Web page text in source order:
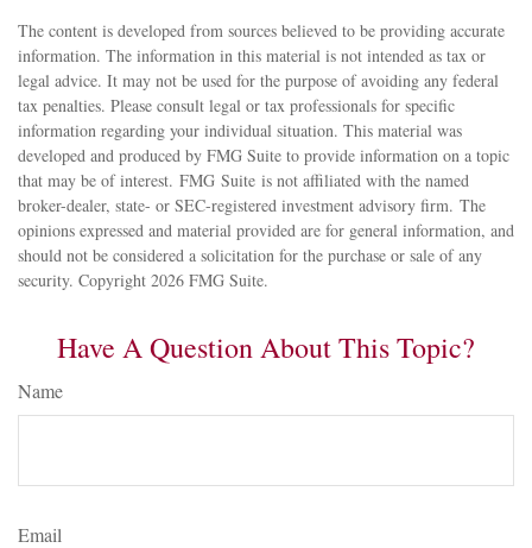
The content is developed from sources believed to be providing accurate
information. The information in this material is not intended as tax or
legal advice. It may not be used for the purpose of avoiding any federal
tax penalties. Please consult legal or tax professionals for specific
information regarding your individual situation. This material was
developed and produced by FMG Suite to provide information on a topic
that may be of interest. FMG Suite is not affiliated with the named
broker-dealer, state- or SEC-registered investment advisory firm. The
opinions expressed and material provided are for general information, and
should not be considered a solicitation for the purchase or sale of any
security. Copyright 2026 FMG Suite.
Have A Question About This Topic?
Name
Email